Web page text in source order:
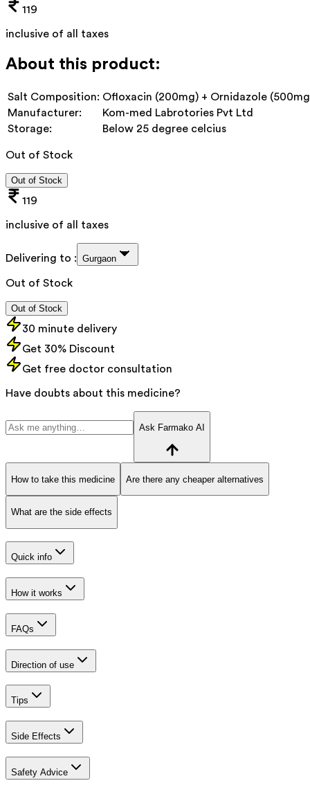
119
inclusive of all taxes
About this product:
Salt Composition: Ofloxacin (200mg) + Ornidazole
Manufacturer:
Kom-med Labrotories Pvt Ltd
Storage:
Below 25 degree celcius
Out of Stock
Out of Stock
119
inclusive of all taxes
Delivering to : Gurgaon
Out of Stock
Out of Stock
30 minute delivery
Get 30% Discount
Get free doctor consultation
Have doubts about this medicine?
Ask Farmako AI
How to take this medicine Are there any cheaper alternatives
What are the side effects
Quick info
How it works
FAQs
Direction of use
Tips
Side Effects
Safety Advice